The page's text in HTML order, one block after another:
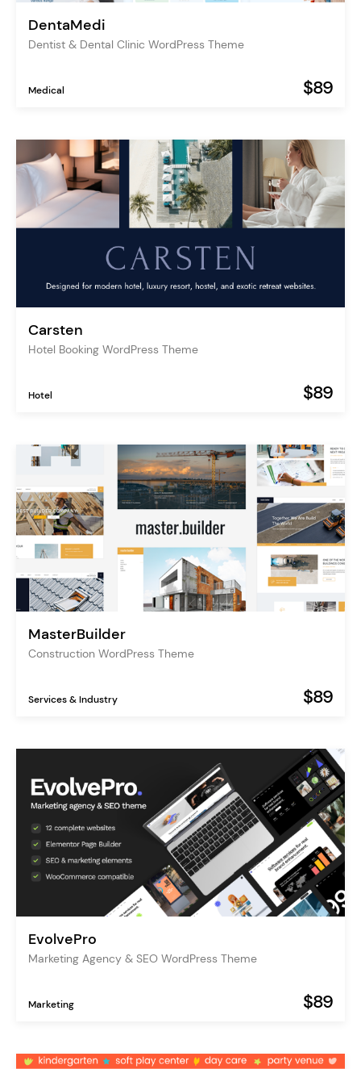
DentaMedi
Dentist & Dental Clinic WordPress Theme
Medical $89
Carsten
Hotel Booking WordPress Theme
Hotel $89
MasterBuilder
Construction WordPress Theme
Services & Industry $89
EvolvePro
Marketing Agency & SEO WordPress Theme
Marketing $89